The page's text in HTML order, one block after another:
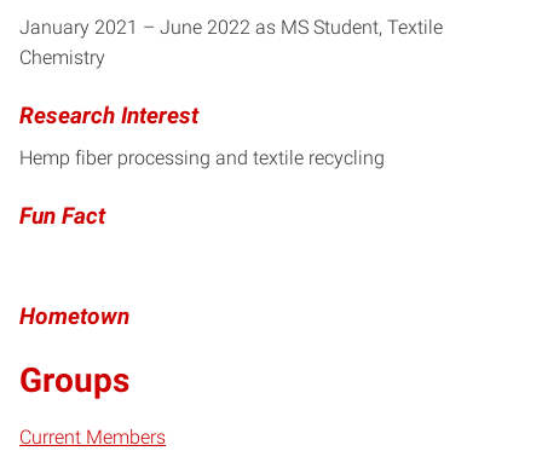
January 2021 – June 2022 as MS Student, Textile
Chemistry
Research Interest
Hemp fiber processing and textile recycling
Fun Fact
Hometown
Groups
Current Members